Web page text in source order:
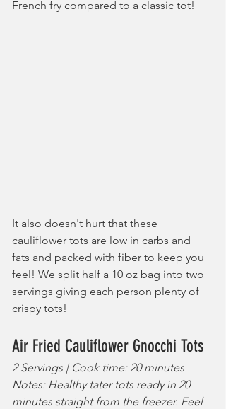
French fry compared to a classic tot!
It also doesn't hurt that these
cauliflower tots are low in carbs and
fats and packed with fiber to keep you
feel! We split half a 10 oz bag into two
servings giving each person plenty of
crispy tots!
Air Fried Cauliflower Gnocchi Tots
2 Servings | Cook time: 20 minutes
Notes: Healthy tater tots ready in 20
minutes straight from the freezer. Feel